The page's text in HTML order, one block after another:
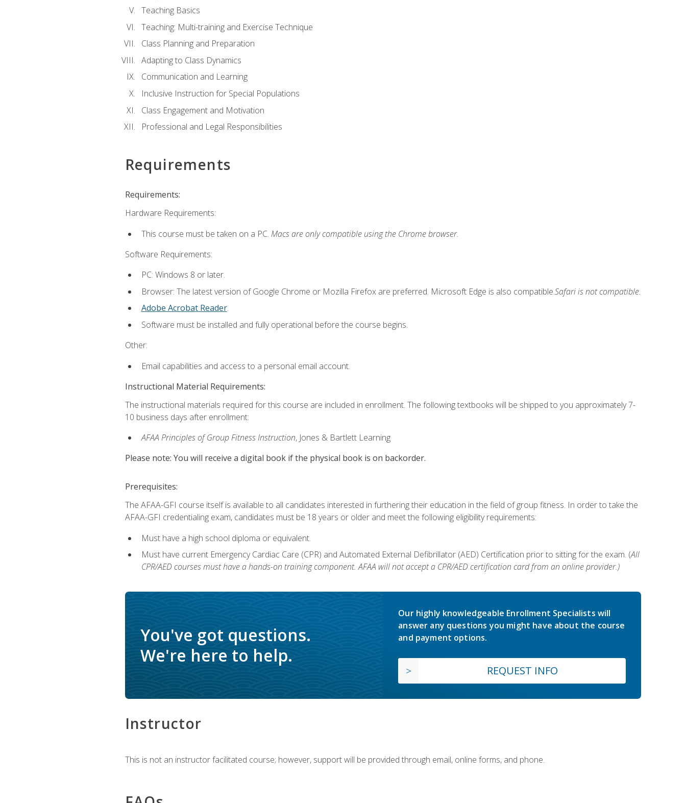
Teaching Basics
Teaching: Multi-training and Exercise Technique
Class Planning and Preparation
Adapting to Class Dynamics
Communication and Learning
Inclusive Instruction for Special Populations
Class Engagement and Motivation
Professional and Legal Responsibilities
Requirements
Requirements:
Hardware Requirements:
This course must be taken on a PC. Macs are only compatible using the Chrome browser.
Software Requirements:
PC: Windows 8 or later.
Browser: The latest version of Google Chrome or Mozilla Firefox are preferred. Microsoft Edge is also compatible.Safari is not compatible.
Adobe Acrobat Reader.
Software must be installed and fully operational before the course begins.
Other:
Email capabilities and access to a personal email account.
Instructional Material Requirements:
The instructional materials required for this course are included in enrollment. The following textbooks will be shipped to you approximately 7-
10 business days after enrollment:
AFAA Principles of Group Fitness Instruction, Jones & Bartlett Learning
Please note: You will receive a digital book if the physical book is on backorder.
Prerequisites:
The AFAA-GFI course itself is available to all candidates interested in furthering their education in the field of group fitness. In order to take the
AFAA-GFI credentialing exam, candidates must be 18 years or older and meet the following eligibility requirements:
Must have a high school diploma or equivalent.
Must have current Emergency Cardiac Care (CPR) and Automated External Defibrillator (AED) Certification prior to sitting for the exam. (All
CPR/AED courses must have a hands-on training component. AFAA will not accept a CPR/AED certification card from an online provider.)
You've got questions.
We're here to help.
Our highly knowledgeable Enrollment Specialists will
answer any questions you might have about the course
and payment options.
REQUEST INFO
Instructor
This is not an instructor facilitated course; however, support will be provided through email, online forms, and phone.